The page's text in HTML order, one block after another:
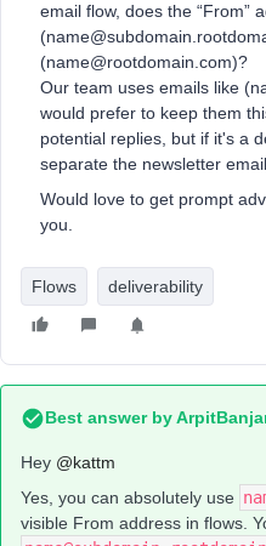
email flow, does the “From”
(name@rootdomain.com)?
Our team uses emails like
would prefer to keep them
potential replies, but if it's a
separate the newsletter
Would love to get prompt
you.
Flows deliverability
Best answer by
Hey ​ @kattm
Yes, you can absolutely use
visible From address in flows.